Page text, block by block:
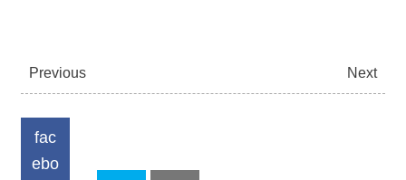
Previous Next
fac
ebo